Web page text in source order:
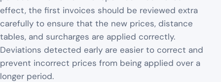
effect, the first invoices should be reviewed extra
carefully to ensure that the new prices, distance
tables, and surcharges are applied correctly.
Deviations detected early are easier to correct and
prevent incorrect prices from being applied over a
longer period.